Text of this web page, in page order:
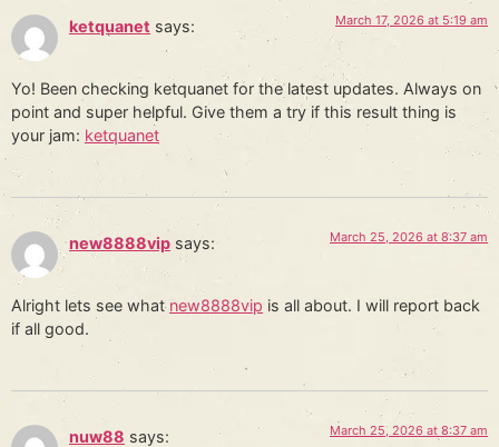
ketquanet says: March 17, 2026 at 5:19 am
Yo! Been checking ketquanet for the latest updates. Always on
point and super helpful. Give them a try if this result thing is
your jam: ketquanet
new8888vip says: March 25, 2026 at 8:37 am
Alright lets see what new8888vip is all about. I will report back
if all good.
nuw88 says: March 25, 2026 at 8:37 am